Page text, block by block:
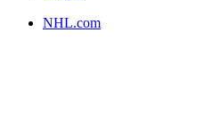
NHL.com